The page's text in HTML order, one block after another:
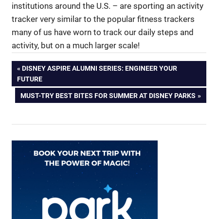
institutions around the U.S. – are sporting an activity
tracker very similar to the popular fitness trackers
many of us have worn to track our daily steps and
activity, but on a much larger scale!
Post
navigation
PREVIOUS
POST:
DISNEY ASPIRE ALUMNI SERIES: ENGINEER YOUR
FUTURE
NEXT
POST:
MUST-TRY BEST BITES FOR SUMMER AT DISNEY PARKS